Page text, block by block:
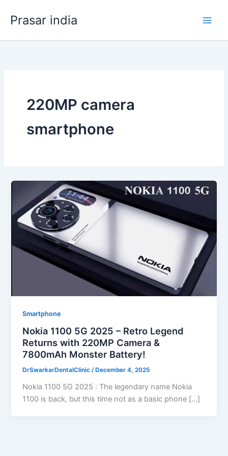
Prasar india
220MP camera
smartphone
Smartphone
Nokia 1100 5G 2025 – Retro Legend
Returns with 220MP Camera &
7800mAh Monster Battery!
DrSwarkarDentalClinic/ December 4, 2025
Nokia 1100 5G 2025 : The legendary name Nokia
1100 is back, but this time not as a basic phone […]